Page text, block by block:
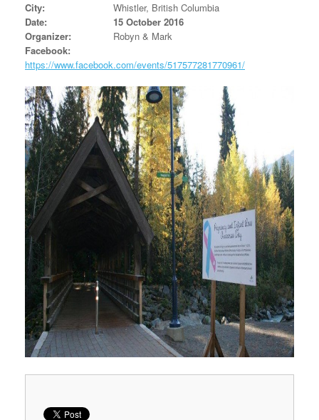
City:
Whistler, British Columbia
Date:
15 October 2016
Organizer:
Robyn & Mark
Facebook:
https://www.facebook.com/events/517577281770961/